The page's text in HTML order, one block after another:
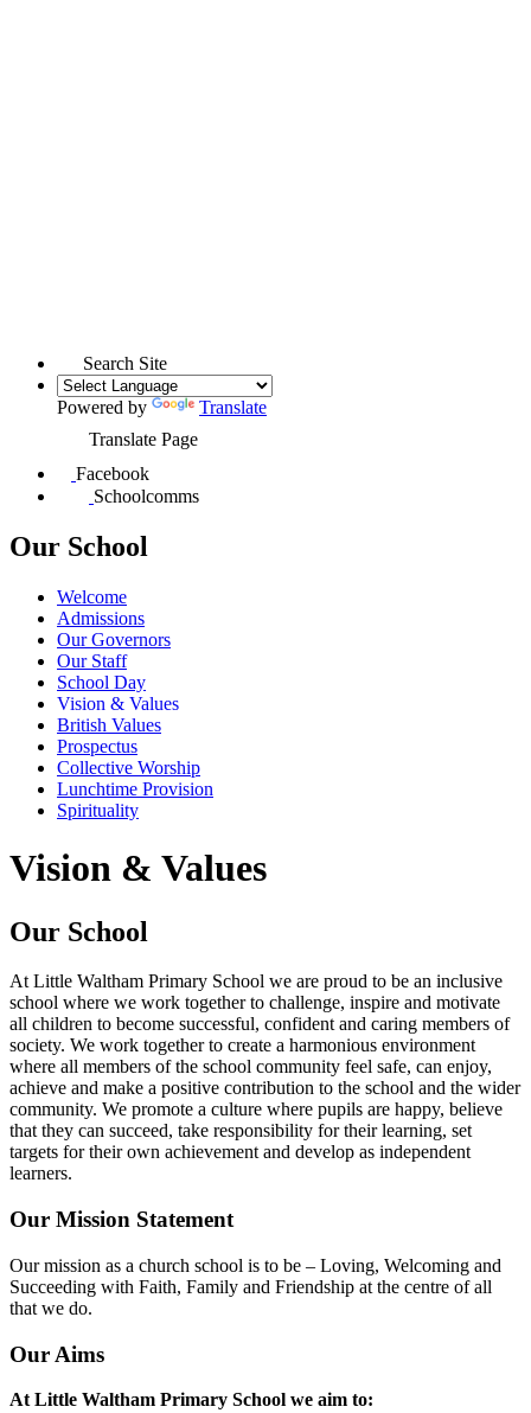
Search Site
Powered by
Translate
Translate Page
Facebook
Schoolcomms
Our School
Welcome
Admissions
Our Governors
Our Staff
School Day
Vision & Values
British Values
Prospectus
Collective Worship
Lunchtime Provision
Spirituality
Vision & Values
Our School
At Little Waltham Primary School we are proud to be an inclusive
school where we work together to challenge, inspire and motivate
all children to become successful, confident and caring members of
society. We work together to create a harmonious environment
where all members of the school community feel safe, can enjoy,
achieve and make a positive contribution to the school and the wider
community. We promote a culture where pupils are happy, believe
that they can succeed, take responsibility for their learning, set
targets for their own achievement and develop as independent
learners.
Our Mission Statement
Our mission as a church school is to be – Loving, Welcoming and
Succeeding with Faith, Family and Friendship at the centre of all
that we do.
Our Aims
At Little Waltham Primary School we aim to: